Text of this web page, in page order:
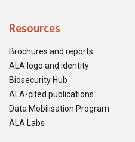
Resources
Brochures and reports
ALA logo and identity
Biosecurity Hub
ALA-cited publications
Data Mobilisation Program
ALA Labs